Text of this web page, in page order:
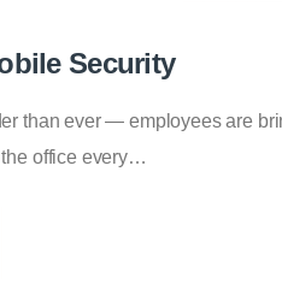
Security
than ever — employees are
office every…